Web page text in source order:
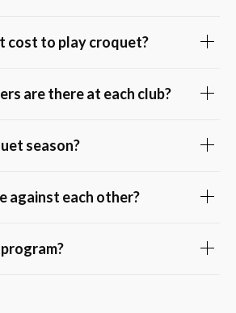
cost to play croquet?
are there at each club?
season?
against each other?